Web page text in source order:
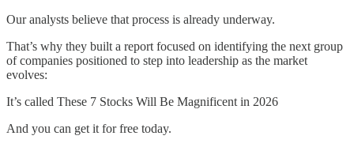
Our analysts believe that process is already underway.
That’s why they built a report focused on identifying the next group
of companies positioned to step into leadership as the market
evolves:
It’s called These 7 Stocks Will Be Magnificent in 2026
And you can get it for free today.